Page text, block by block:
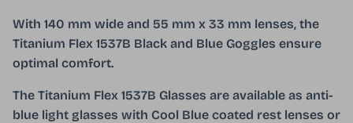
With 140 mm wide and 55 mm x 33 mm lenses, the
Titanium Flex 1537B Black and Blue Goggles ensure
optimal comfort.
The Titanium Flex 1537B Glasses are available as anti-
blue light glasses with Cool Blue coated rest lenses or